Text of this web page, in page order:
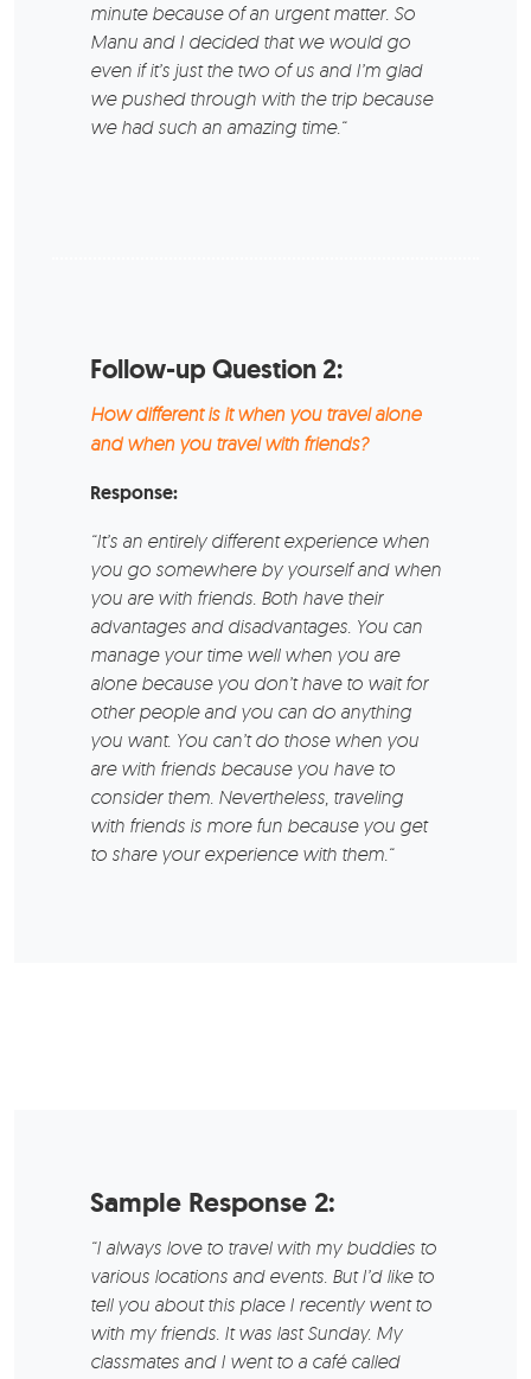
minute because of an urgent matter. So
Manu and I decided that we would go
even if it’s just the two of us and I’m glad
we pushed through with the trip because
we had such an amazing time.“
Follow-up Question 2:
How different is it when you travel alone
and when you travel with friends?
Response:
“It’s an entirely different experience when
you go somewhere by yourself and when
you are with friends. Both have their
advantages and disadvantages. You can
manage your time well when you are
alone because you don’t have to wait for
other people and you can do anything
you want. You can’t do those when you
are with friends because you have to
consider them. Nevertheless, traveling
with friends is more fun because you get
to share your experience with them.“
Sample Response 2:
“I always love to travel with my buddies to
various locations and events. But I’d like to
tell you about this place I recently went to
with my friends. It was last Sunday. My
classmates and I went to a café called